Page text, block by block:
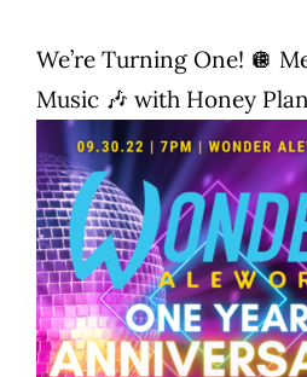
We’re Turning One! 🪩
Music 🎶 with Honey